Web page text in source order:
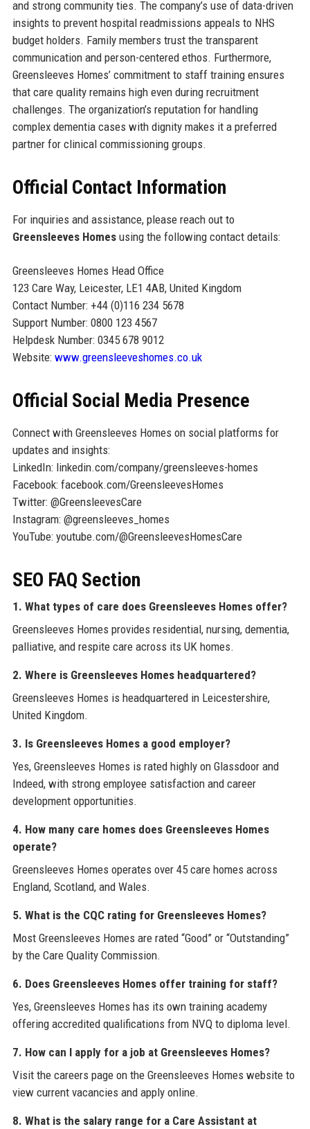
and strong community ties. The company’s use of data-driven
insights to prevent hospital readmissions appeals to NHS
budget holders. Family members trust the transparent
communication and person-centered ethos. Furthermore,
Greensleeves Homes’ commitment to staff training ensures
that care quality remains high even during recruitment
challenges. The organization’s reputation for handling
complex dementia cases with dignity makes it a preferred
partner for clinical commissioning groups.
Official Contact Information
For inquiries and assistance, please reach out to
Greensleeves Homesusing the following contact details:
Greensleeves Homes Head Office
123 Care Way, Leicester, LE1 4AB, United Kingdom
Contact Number: +44 (0)116 234 5678
Support Number: 0800 123 4567
Helpdesk Number: 0345 678 9012
Website: www.greensleeveshomes.co.uk
Official Social Media Presence
Connect with Greensleeves Homes on social platforms for
updates and insights:
LinkedIn: linkedin.com/company/greensleeves-homes
Facebook: facebook.com/GreensleevesHomes
Twitter: @GreensleevesCare
Instagram: @greensleeves_homes
YouTube: youtube.com/@GreensleevesHomesCare
SEO FAQ Section
1. What types of care does Greensleeves Homes offer?
Greensleeves Homes provides residential, nursing, dementia,
palliative, and respite care across its UK homes.
2. Where is Greensleeves Homes headquartered?
Greensleeves Homes is headquartered in Leicestershire,
United Kingdom.
3. Is Greensleeves Homes a good employer?
Yes, Greensleeves Homes is rated highly on Glassdoor and
Indeed, with strong employee satisfaction and career
development opportunities.
4. How many care homes does Greensleeves Homes
operate?
Greensleeves Homes operates over 45 care homes across
England, Scotland, and Wales.
5. What is the CQC rating for Greensleeves Homes?
Most Greensleeves Homes are rated “Good” or “Outstanding”
by the Care Quality Commission.
6. Does Greensleeves Homes offer training for staff?
Yes, Greensleeves Homes has its own training academy
offering accredited qualifications from NVQ to diploma level.
7. How can I apply for a job at Greensleeves Homes?
Visit the careers page on the Greensleeves Homes website to
view current vacancies and apply online.
8. What is the salary range for a Care Assistant at